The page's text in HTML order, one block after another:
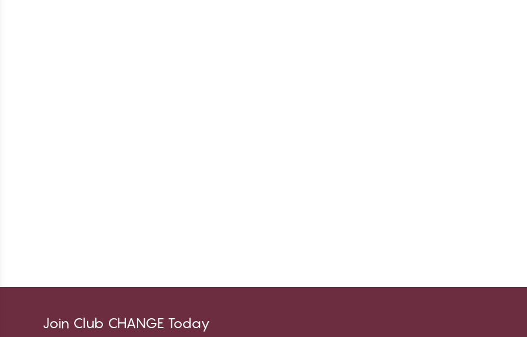
Join Club CHANGE Today